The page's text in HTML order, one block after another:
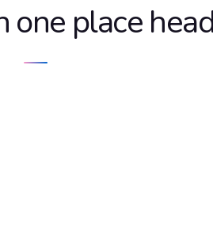
one place